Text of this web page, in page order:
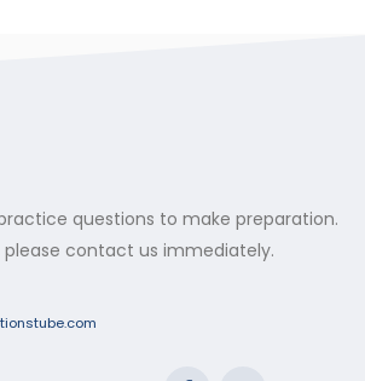
questions to make preparation.
please contact us immediately.